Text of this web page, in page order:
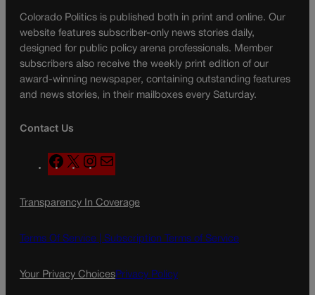
Colorado Politics is published both in print and online. Our
website features subscriber-only news stories daily,
designed for public policy arena professionals. Member
subscribers also receive the weekly print edition of our
award-winning newspaper, containing outstanding features
and news stories, in their mailboxes every Saturday.
Contact Us
F
a
e
o
X
n
t
g
a
a
l
Transparency In Coverage
Terms Of Service | Subscription Terms of Service
Your Privacy ChoicesPrivacy Policy